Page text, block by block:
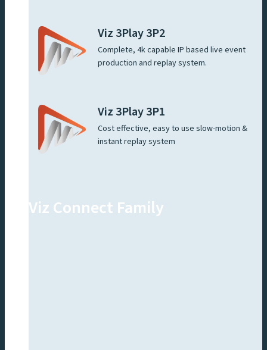
Viz 3Play 3P2
Complete, 4k capable IP based live event
production and replay system.
Viz 3Play 3P1
Cost effective, easy to use slow-motion &
instant replay system
Viz Connect Family